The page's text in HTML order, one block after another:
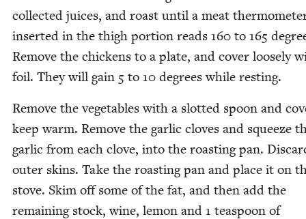
col­lect­ed juices, and roast until a meat
insert­ed in the thigh por­tion reads 160 to 165
Remove the chick­ens to a plate, and cov­er loose­ly
foil. They will gain 5 to 10 degrees while resting.
Remove the veg­eta­bles with a slot­ted spoon and
keep warm. Remove the gar­lic cloves and squeeze
gar­lic from each clove, into the roast­ing pan.
out­er skins. Take the roast­ing pan and place it on
stove. Skim off some of the fat, and then add the
remain­ing stock, wine, lemon and 1 tea­spoon of